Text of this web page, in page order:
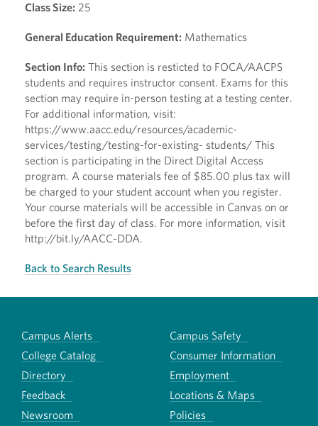
Class Size: 25
General Education Requirement: Mathematics
Section Info: This section is resticted to FOCA/AACPS
students and requires instructor consent. Exams for this
section may require in-person testing at a testing center.
For additional information, visit:
https://www.aacc.edu/resources/academic-
services/testing/testing-for-existing- students/ This
section is participating in the Direct Digital Access
program. A course materials fee of $85.00 plus tax will
be charged to your student account when you register.
Your course materials will be accessible in Canvas on or
before the first day of class. For more information, visit
http://bit.ly/AACC-DDA.
Back to Search Results
Campus Alerts
Campus Safety
College Catalog
Consumer Information
Directory
Employment
Feedback
Locations & Maps
Newsroom
Policies